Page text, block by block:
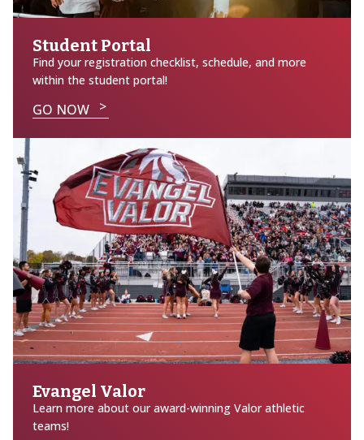
Student Portal
Find your registration checklist, schedule, and more
within the student portal!
GO NOW
Evangel Valor
Learn more about our award-winning Valor athletic
teams!